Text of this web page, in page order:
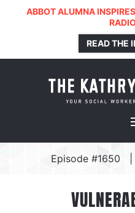
ABBOT ALUMNA
READ THE
Episode #1650